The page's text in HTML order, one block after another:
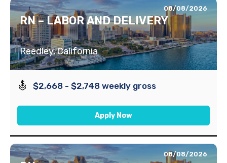
08/08/2026
RN – LABOR AND DELIVERY
Reedley, California
$2,668 - $2,748 weekly gross
Apply Now
08/08/2026